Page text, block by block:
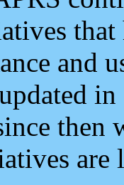
and
then
are